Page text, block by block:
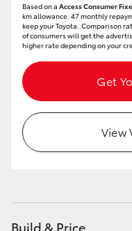
Based on a Access Consumer
km allowance. 47 monthly
keep your Toyota..Comparison
of consumers will get the
higher rate depending on your
Get
View
Build & Price